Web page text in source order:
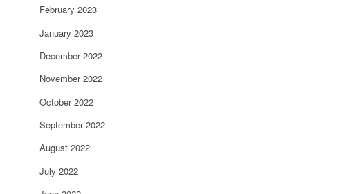
February 2023
January 2023
December 2022
November 2022
October 2022
September 2022
August 2022
July 2022